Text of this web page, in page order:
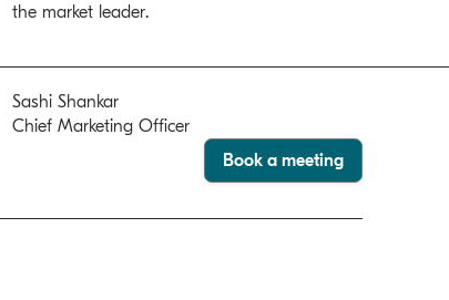
the market leader.
Sashi Shankar
Chief Marketing Officer
Book a meeting